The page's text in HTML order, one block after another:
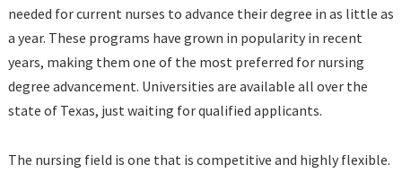
needed for current nurses to advance their degree in as little as
a year. These programs have grown in popularity in recent
years, making them one of the most preferred for nursing
degree advancement. Universities are available all over the
state of Texas, just waiting for qualified applicants.
The nursing field is one that is competitive and highly flexible.